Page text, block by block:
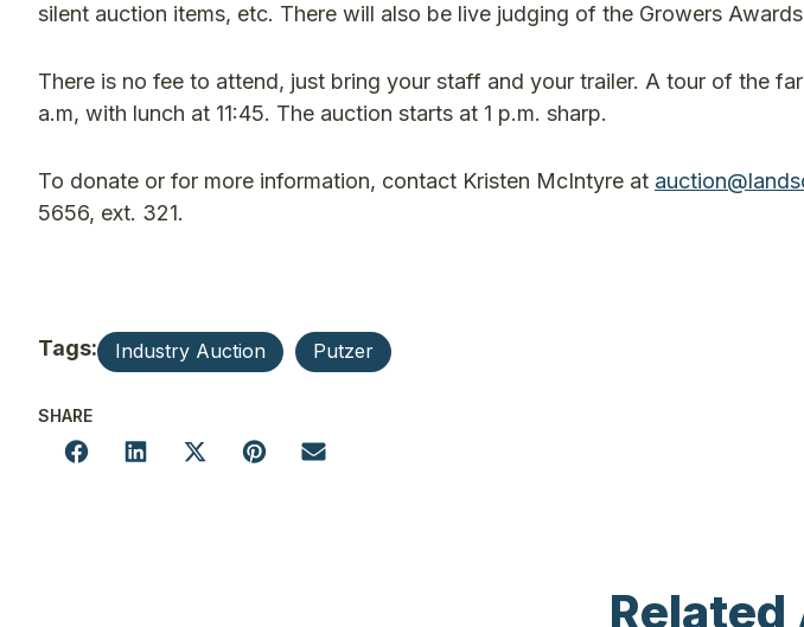
silent auction items, etc. There will also be live judging of the Growers
There is no fee to attend, just bring your staff and your trailer. A tour of the
a.m, with lunch at 11:45. The auction starts at 1 p.m. sharp.
To donate or for more information, contact Kristen McIntyre at
5656, ext. 321.
Tags: Industry Auction Putzer
SHARE